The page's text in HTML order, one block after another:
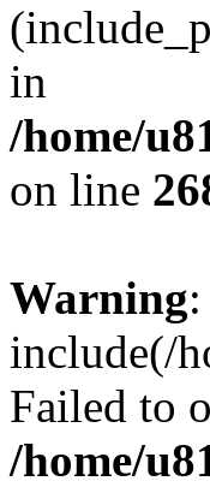
in
/home/
on line
Warning:
include(/
Failed to
/home/